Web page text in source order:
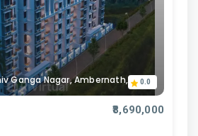
Ganga Nagar, Ambernath, 0.0
₹8,690,000